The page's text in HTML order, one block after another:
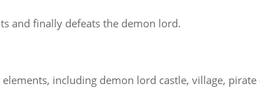
and finally defeats the demon lord.
including demon lord castle, village, pirate